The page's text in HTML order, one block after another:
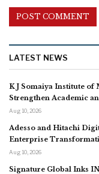
LATEST NEWS
K J Somaiya Institute of
Strengthen Academic
Aug 10, 2026
Adesso and Hitachi
Enterprise
Aug 10, 2026
Signature Global Inks